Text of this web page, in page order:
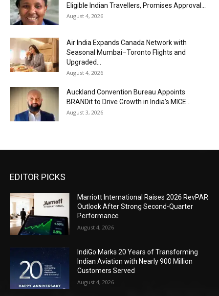
Eligible Indian Travellers, Promises Approval...
August 4, 2026
Air India Expands Canada Network with
Seasonal Mumbai–Toronto Flights and
Upgraded...
August 4, 2026
Auckland Convention Bureau Appoints
BRANDit to Drive Growth in India’s MICE...
August 3, 2026
EDITOR PICKS
Marriott International Raises 2026 RevPAR
Outlook After Strong Second-Quarter
Performance
August 4, 2026
IndiGo Marks 20 Years of Transforming
Indian Aviation with Nearly 900 Million
Customers Served
August 4, 2026